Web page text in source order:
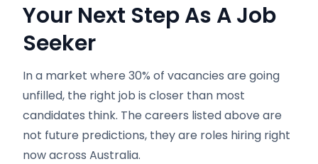
Your Next StepAs A Job
Seeker
In a market where 30% of vacancies are going
unfilled, the right job is closer than most
candidates think. The careers listed above are
not future predictions, they are roles hiring right
now across Australia.